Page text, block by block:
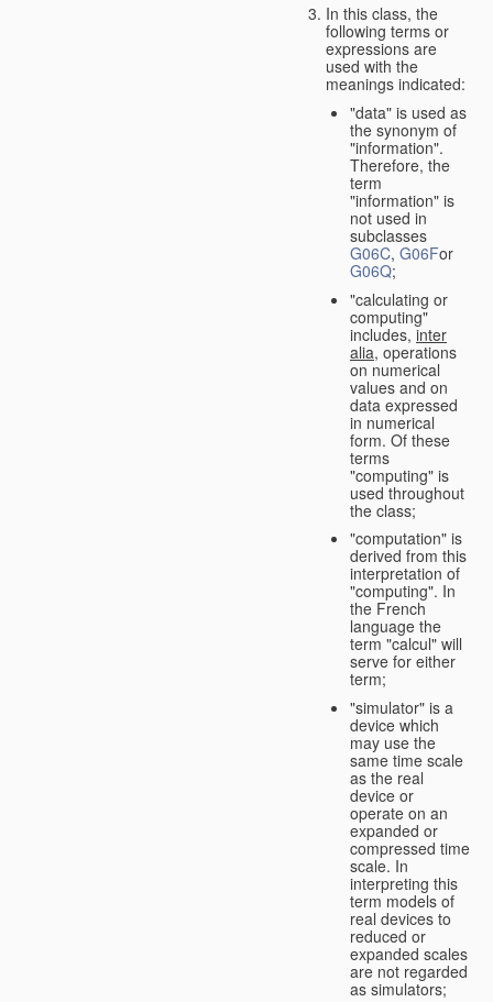
In this class, the
following terms or
expressions are
used with the
meanings indicated:
"data" is used as
the synonym of
"information".
Therefore, the
term
"information" is
not used in
subclasses
G06C, G06For
G06Q;
"calculating or
computing"
includes,inter
alia, operations
on numerical
values and on
data expressed
in numerical
form. Of these
terms
"computing" is
used throughout
the class;
"computation" is
derived from this
interpretation of
"computing". In
the French
language the
term "calcul" will
serve for either
term;
"simulator" is a
device which
may use the
same time scale
as the real
device or
operate on an
expanded or
compressed time
scale. In
interpreting this
term models of
real devices to
reduced or
expanded scales
are not regarded
as simulators;